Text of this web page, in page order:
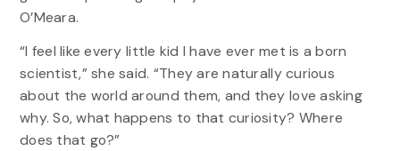
O’Meara.
“I feel like every little kid I have ever met is a born
scientist,” she said. “They are naturally curious
about the world around them, and they love asking
why. So, what happens to that curiosity? Where
does that go?”